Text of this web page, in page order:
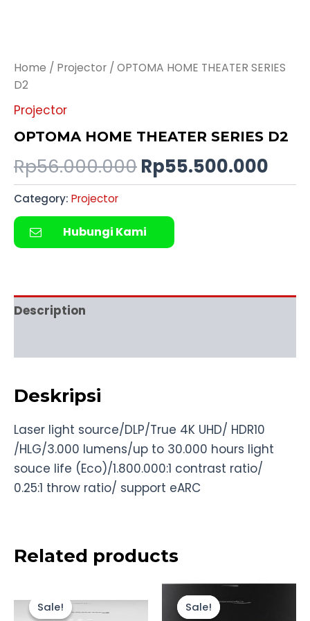
Home / Projector / OPTOMA HOME THEATER SERIES
D2
Projector
OPTOMA HOME THEATER SERIES D2
Rp56.000.000Rp55.500.000
Category: Projector
Hubungi Kami
Description
Deskripsi
Laser light source/DLP/True 4K UHD/ HDR10
/HLG/3.000 lumens/up to 30.000 hours light
souce life (Eco)/1.800.000:1 contrast ratio/
0.25:1 throw ratio/ support eARC
Related products
Sale!
Sale!
price
was:
price
is:
Sale!
Sale!
Original
price
Current